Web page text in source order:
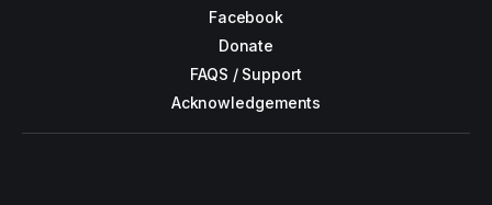
Facebook
Donate
FAQS / Support
Acknowledgements